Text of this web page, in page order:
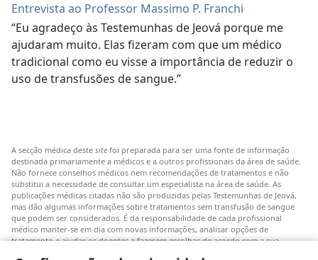
Entrevista ao Professor Massimo P. Franchi
“Eu agradeço às Testemunhas de Jeová porque me
ajudaram muito. Elas fizeram com que um médico
tradicional como eu visse a importância de reduzir o
uso de transfusões de sangue.”
A secção médica deste site foi preparada para ser uma fonte de informação
destinada primariamente a médicos e a outros profissionais da área de saúde.
Não fornece conselhos médicos nem recomendações de tratamentos e não
substitui a necessidade de consultar um especialista na área de saúde. As
publicações médicas citadas não são produzidas pelas Testemunhas de Jeová,
mas dão algumas informações sobre tratamentos sem transfusão de sangue
que podem ser considerados. É da responsabilidade de cada profissional
médico manter-se em dia com novas informações, analisar opções de
tratamento e ajudar os doentes a fazerem escolhas de acordo com a sua